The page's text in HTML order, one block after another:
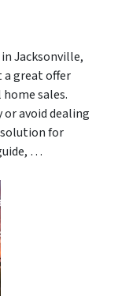
Jacksonville,
a great offer
sales.
avoid dealing
for
…